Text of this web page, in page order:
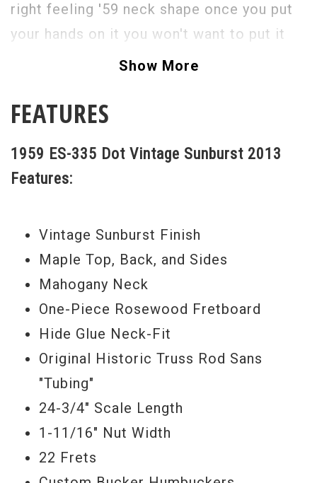
right feeling '59 neck shape once you put
your hands on it you won't want to put it
2013 Gibson Custom has recreatated the
utilizing a pair of Gibson’s Custom
Bucker humbucking pickups, which are the
the market today. High-quality CTS volume
and tone potentiometers with “bumble
bee” capacitors offer a fundamental
electronics package, thus insuring the
guitar’s unique tone is captured and
delivered with the utmost accuracy and
originality.
Other new appointments include the truss
rod in the mahogany neck has been
Show More
FEATURES
1959 ES-335 Dot Vintage Sunburst 2013
Features:
Vintage Sunburst Finish
Maple Top, Back, and Sides
Mahogany Neck
One-Piece Rosewood Fretboard
Hide Glue Neck-Fit
Original Historic Truss Rod Sans
"Tubing"
24-3/4" Scale Length
1-11/16" Nut Width
22 Frets